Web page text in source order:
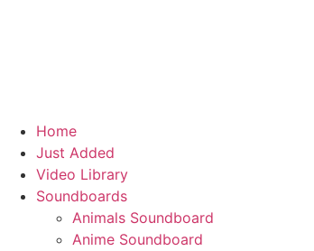
Home
Just Added
Video Library
Soundboards
Animals Soundboard
Anime Soundboard